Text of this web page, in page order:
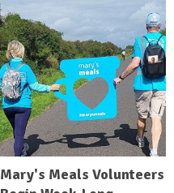
Mary's Meals Volunteers